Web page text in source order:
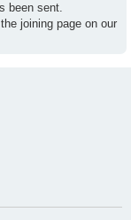
been sent.
joining page on our